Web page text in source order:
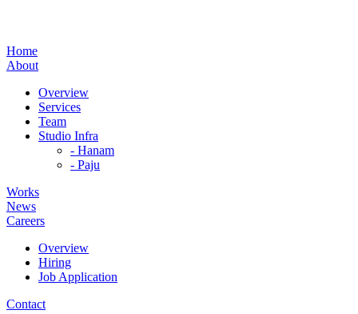
Home
About
Overview
Services
Team
Studio Infra
- Hanam
- Paju
Works
News
Careers
Overview
Hiring
Job Application
Contact